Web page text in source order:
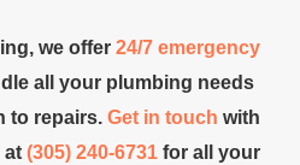
we offer 24/7 emergency
all your plumbing needs
to repairs. Get in touch with
at (305) 240-6731 for all your